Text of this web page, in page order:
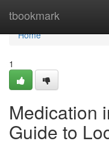
tbookmark
Home
Home
1
Medication
Guide to